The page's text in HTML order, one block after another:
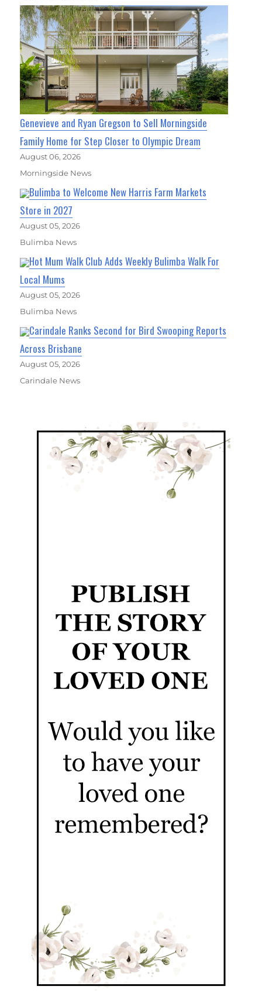
Genevieve and Ryan Gregson to Sell Morningside
Family Home for Step Closer to Olympic Dream
August 06, 2026
Morningside News
Bulimba to Welcome New Harris Farm Markets
Store in 2027
August 05, 2026
Bulimba News
Hot Mum Walk Club Adds Weekly Bulimba Walk For
Local Mums
August 05, 2026
Bulimba News
Carindale Ranks Second for Bird Swooping Reports
Across Brisbane
August 05, 2026
Carindale News